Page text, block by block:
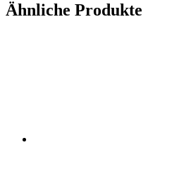
Ähnliche Produkte